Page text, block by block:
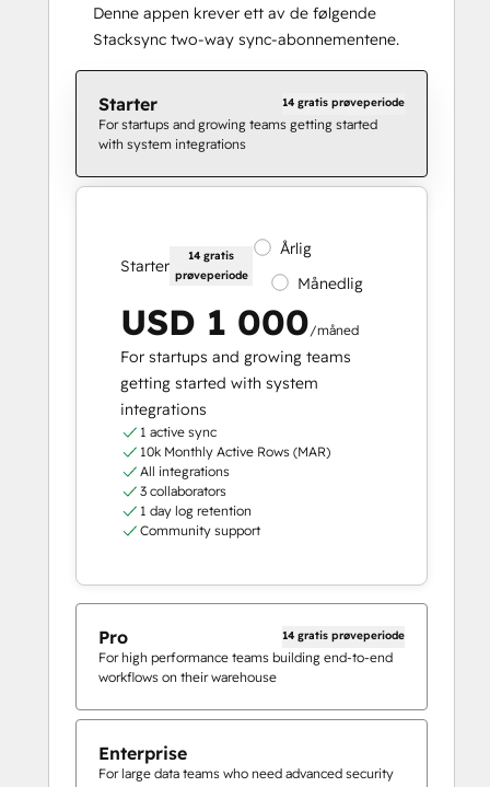
Denne appen krever ett av de følgende
Stacksync two-way sync-abonnementene.
Starter 14 gratis prøveperiode
For startups and growing teams getting started
with system integrations
Starter
14 gratis
prøveperiode
Årlig
Månedlig
USD 1 000/måned
For startups and growing teams
getting started with system
integrations
1 active sync
10k Monthly Active Rows (MAR)
All integrations
3 collaborators
1 day log retention
Community support
Pro 14 gratis prøveperiode
For high performance teams building end-to-end
workflows on their warehouse
Enterprise
For large data teams who need advanced security